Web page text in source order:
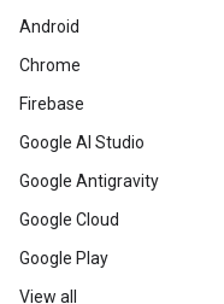
Android
Chrome
Firebase
Google AI Studio
Google Antigravity
Google Cloud
Google Play
View all